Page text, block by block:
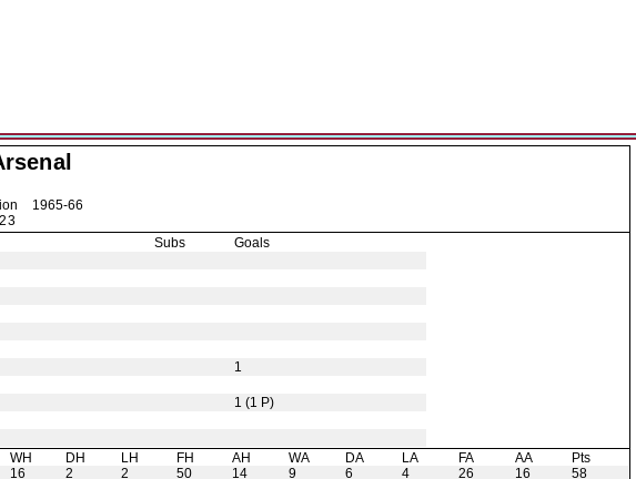
1965-66
Subs
Goals
1
1 (1 P)
WH DH LH FH AH WA DA LA FA AA
Pts
16 2 2 50 14 9 6 4 26 16
58